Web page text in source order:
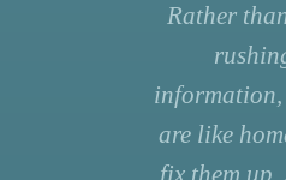
Rather
information,
are like
fix them up,